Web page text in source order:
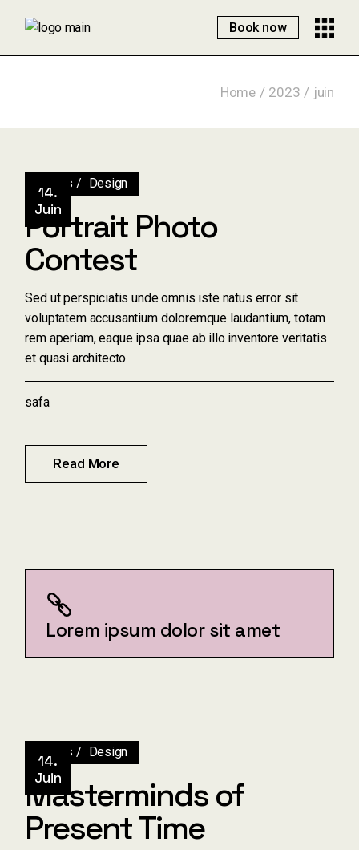
Book now
Home 2023 juin
14.
Juin
Artists Design
Portrait Photo
Contest
Sed ut perspiciatis unde omnis iste natus error sit
voluptatem accusantium doloremque laudantium, totam
rem aperiam, eaque ipsa quae ab illo inventore veritatis
et quasi architecto
Read More
safa
Lorem ipsum dolor sit amet
14.
Juin
Artists Design
Masterminds of
Present Time